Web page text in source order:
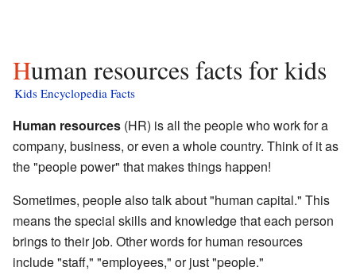
Human resources facts for kids
Kids Encyclopedia Facts
Human resources (HR) is all the people who work for a
company, business, or even a whole country. Think of it as
the "people power" that makes things happen!
Sometimes, people also talk about "human capital." This
means the special skills and knowledge that each person
brings to their job. Other words for human resources
include "staff," "employees," or just "people."